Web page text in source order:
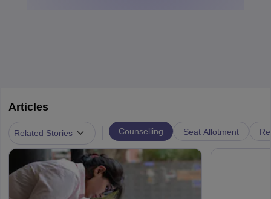
Articles
Related Stories Counselling Seat Allotment